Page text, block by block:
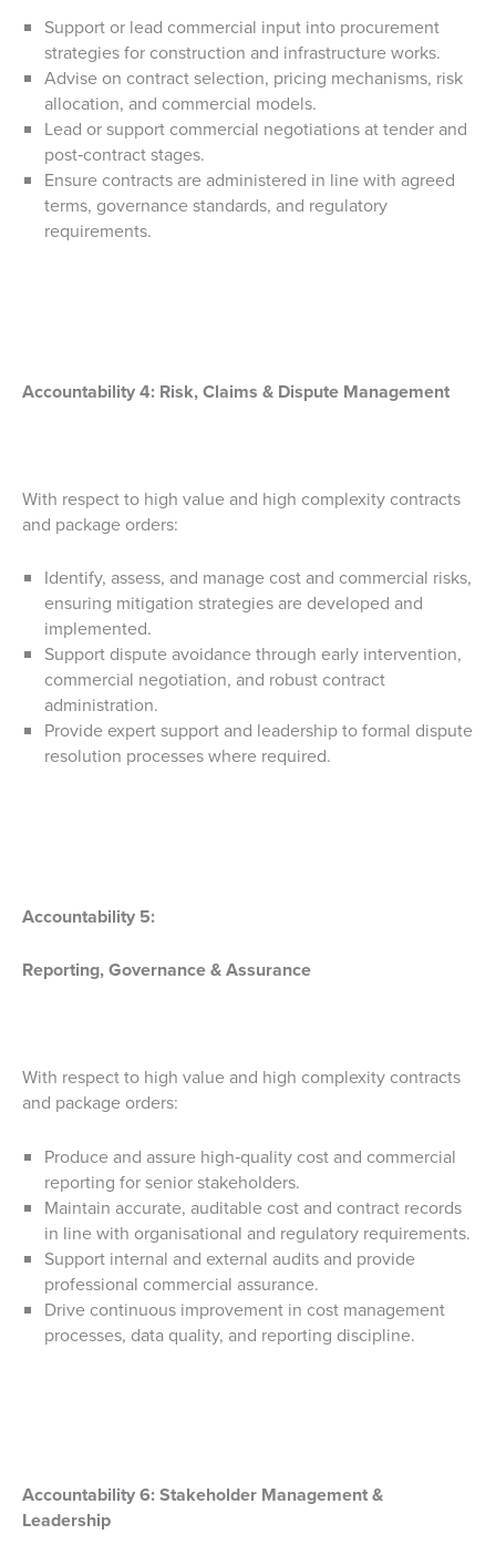
Support or lead commercial input into procurement
strategies for construction and infrastructure works.
Advise on contract selection, pricing mechanisms, risk
allocation, and commercial models.
Lead or support commercial negotiations at tender and
post‑contract stages.
Ensure contracts are administered in line with agreed
terms, governance standards, and regulatory
requirements.
Accountability 4: Risk, Claims & Dispute Management
With respect to high value and high complexity contracts
and package orders:
Identify, assess, and manage cost and commercial risks,
ensuring mitigation strategies are developed and
implemented.
Support dispute avoidance through early intervention,
commercial negotiation, and robust contract
administration.
Provide expert support and leadership to formal dispute
resolution processes where required.
Accountability 5:
Reporting, Governance & Assurance
With respect to high value and high complexity contracts
and package orders:
Produce and assure high‑quality cost and commercial
reporting for senior stakeholders.
Maintain accurate, auditable cost and contract records
in line with organisational and regulatory requirements.
Support internal and external audits and provide
professional commercial assurance.
Drive continuous improvement in cost management
processes, data quality, and reporting discipline.
Accountability 6:Stakeholder Management &
Leadership